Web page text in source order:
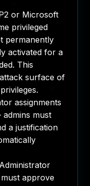
or Microsoft
privileged
permanently
activated for a
This
surface of
assignments
must
a justification
approve